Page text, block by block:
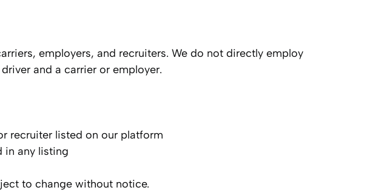
employers, and recruiters. We do not directly employ
and a carrier or employer.
recruiter listed on our platform
in any listing
to change without notice.